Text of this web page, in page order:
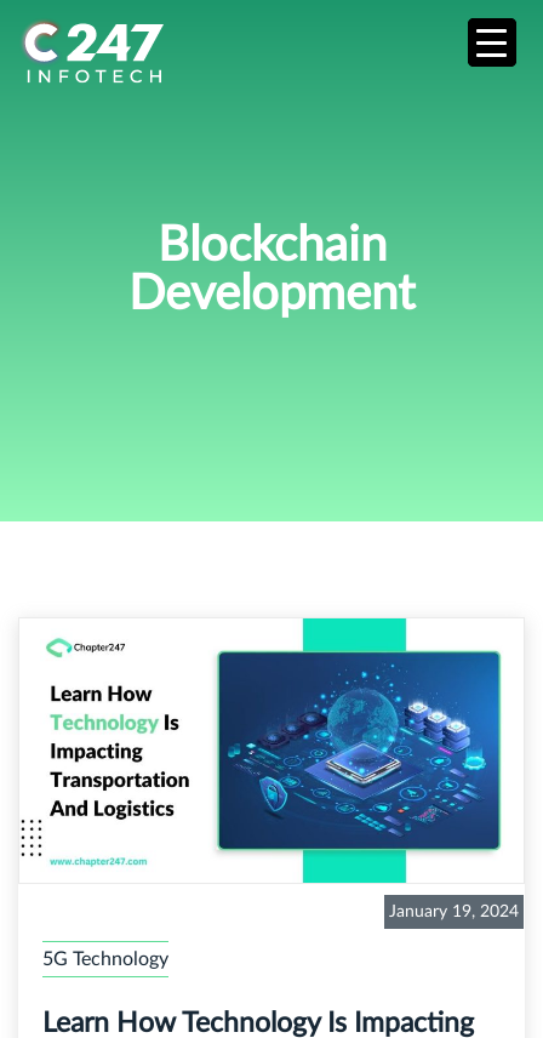
Blockchain
Development
January 19, 2024
5G Technology
Learn How Technology Is Impacting